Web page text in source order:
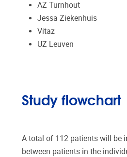
AZ Turnhout
Jessa Ziekenhuis
Vitaz
UZ Leuven
Study flowchart
A total of 112 patients will be
between patients in the